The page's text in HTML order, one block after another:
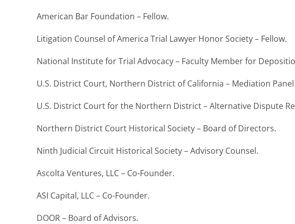
American Bar Foundation – Fellow.
Litigation Counsel of America Trial Lawyer Honor Society – Fellow.
National Institute for Trial Advocacy – Faculty Member for
U.S. District Court, Northern District of California – Mediation
U.S. District Court for the Northern District – Alternative Dispute
Northern District Court Historical Society – Board of Directors.
Ninth Judicial Circuit Historical Society – Advisory Counsel.
Ascolta Ventures, LLC – Co-Founder.
ASI Capital, LLC – Co-Founder.
DOOR – Board of Advisors.